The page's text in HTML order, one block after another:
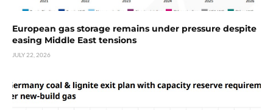
European gas storage remains under pressure despite
easing Middle East tensions
JULY 22, 2026